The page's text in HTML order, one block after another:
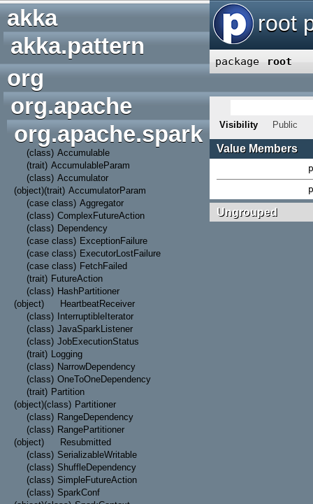
# A B C D E H
akka
akka.pattern
org
org.apache
org.apache.spark
(class) Accumulable
(trait) AccumulableParam
(class) Accumulator
(object)(trait) AccumulatorParam
(case class) Aggregator
(class) ComplexFutureAction
(class) Dependency
(case class) ExceptionFailure
(case class) ExecutorLostFailure
(case class) FetchFailed
(trait) FutureAction
(class) HashPartitioner
(object)
HeartbeatReceiver
(class)
InterruptibleIterator
(class) JavaSparkListener
(class) JobExecutionStatus
(trait) Logging
(class) NarrowDependency
(class) OneToOneDependency
(trait) Partition
(object)(class) Partitioner
(class) RangeDependency
(class) RangePartitioner
(object)
Resubmitted
(class) SerializableWritable
(class) ShuffleDependency
(class) SimpleFutureAction
(class) SparkConf